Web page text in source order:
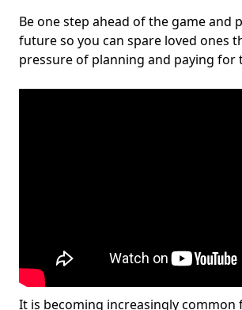
Be one step ahead of the game and
future so you can spare loved ones
pressure of planning and paying for
It is becoming increasingly common